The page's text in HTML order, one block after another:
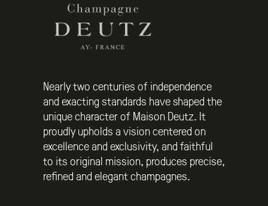
Nearly two centuries of independence
and exacting standards have shaped the
unique character of Maison Deutz. It
proudly upholds a vision centered on
excellence and exclusivity, and faithful
to its original mission, produces precise,
refined and elegant champagnes.